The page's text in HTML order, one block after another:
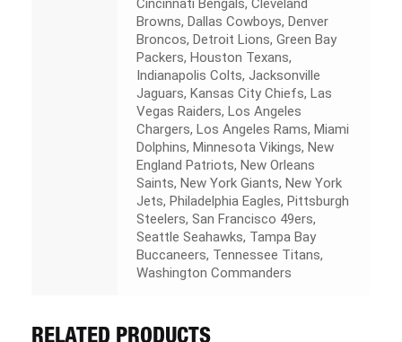
Cincinnati Bengals, Cleveland
Browns, Dallas Cowboys, Denver
Broncos, Detroit Lions, Green Bay
Packers, Houston Texans,
Indianapolis Colts, Jacksonville
Jaguars, Kansas City Chiefs, Las
Vegas Raiders, Los Angeles
Chargers, Los Angeles Rams, Miami
Dolphins, Minnesota Vikings, New
England Patriots, New Orleans
Saints, New York Giants, New York
Jets, Philadelphia Eagles, Pittsburgh
Steelers, San Francisco 49ers,
Seattle Seahawks, Tampa Bay
Buccaneers, Tennessee Titans,
Washington Commanders